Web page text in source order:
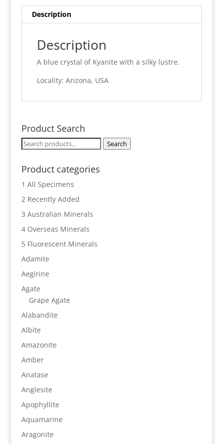
Description
Description
A blue crystal of Kyanite with a silky lustre.
Locality: Arizona, USA
Product Search
Search
Search
Product categories
1 All Specimens
2 Recently Added
3 Australian Minerals
4 Overseas Minerals
5 Fluorescent Minerals
Adamite
Aegirine
Agate
Grape Agate
Alabandite
Albite
Amazonite
Amber
Anatase
Anglesite
Apophyllite
Aquamarine
Aragonite